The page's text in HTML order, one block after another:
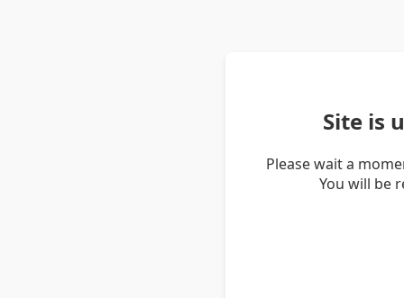
Site is
Please wait a
You will be